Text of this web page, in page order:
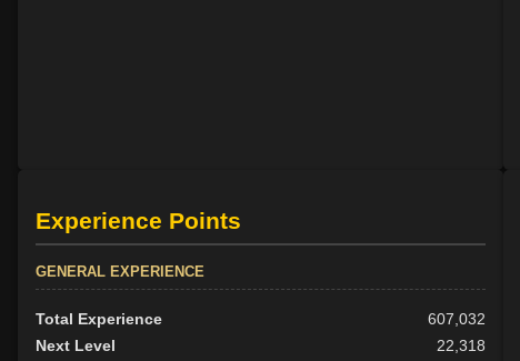
Experience Points
GENERAL EXPERIENCE
Total Experience
607,032
Next Level
22,318